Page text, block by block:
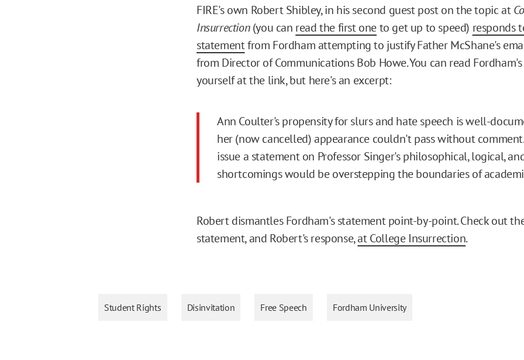
FIRE's own Robert Shibley, in his second guest post on the topic at
Insurrection(you can read the first oneto get up to speed) responds
statementfrom Fordham attempting to justify Father McShane's
from Director of Communications Bob Howe. You can read
yourself at the link, but here's an excerpt:
Ann Coulter's propensity for slurs and hate speech is well-
her (now cancelled) appearance couldn't pass without
issue a statement on Professor Singer's philosophical, logical,
shortcomings would be overstepping the boundaries of
Robert dismantles Fordham's statement point-by-point. Check out
statement, and Robert's response,at College Insurrection.
Student Rights Disinvitation Free Speech Fordham University